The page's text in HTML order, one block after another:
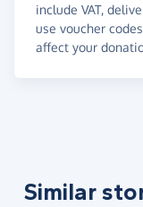
include VAT,
use voucher
affect your
Similar